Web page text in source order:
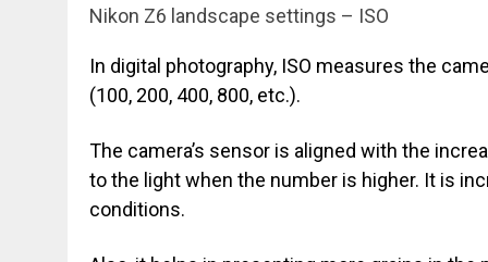
Nikon Z6 landscape settings – ISO
In digital photography, ISO measures the
(100, 200, 400, 800, etc.).
The camera’s sensor is aligned with the
to the light when the number is higher. It is
conditions.